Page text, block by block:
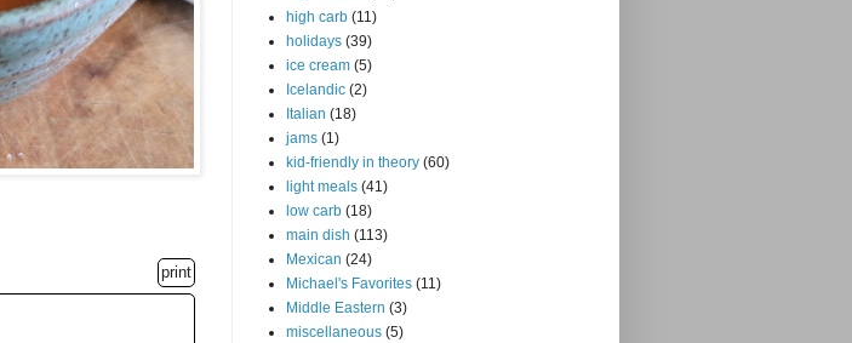
print
high carb (11)
holidays (39)
ice cream (5)
Icelandic (2)
Italian (18)
jams (1)
kid-friendly in theory (60)
light meals (41)
low carb (18)
main dish (113)
Mexican (24)
Michael's Favorites (11)
Middle Eastern (3)
miscellaneous (5)